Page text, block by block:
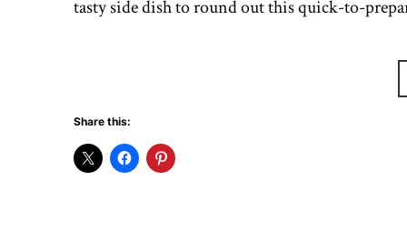
tasty side dish to round out this quick-to-
Share this: